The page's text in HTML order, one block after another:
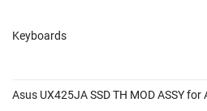
Keyboards
Asus UX425JA SSD TH MOD ASSY